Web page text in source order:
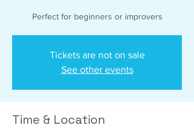
Perfect for beginners or improvers
Tickets are not on sale
See other events
Time & Location